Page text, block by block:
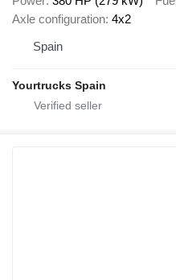
Axle configuration 4x2
Spain
Yourtrucks Spain